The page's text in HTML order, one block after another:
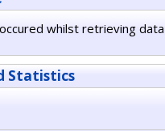
whilst retrieving
Statistics